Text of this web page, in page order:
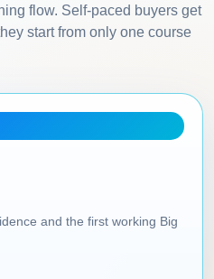
flow. Self-paced buyers get
start from only one course
and the first working Big